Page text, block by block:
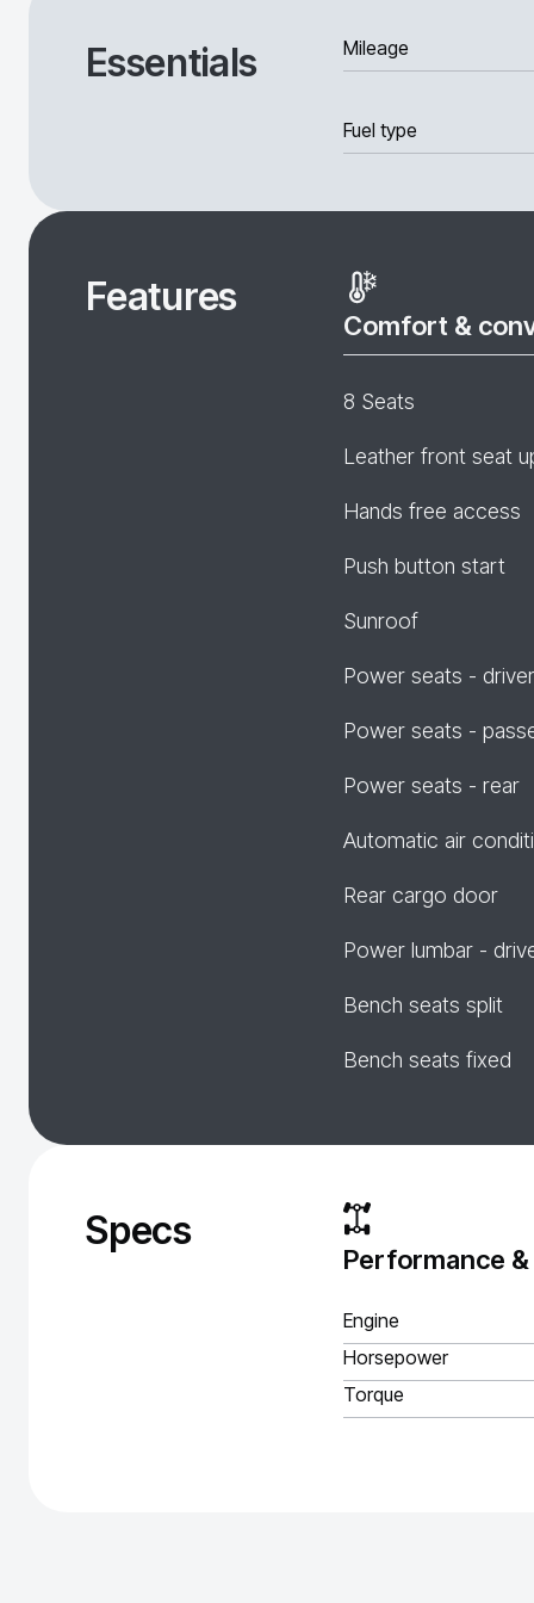
Essentials Mileage
Fuel type
Features
Comfort &
8 Seats
Leather front seat
Hands free access
Push button start
Sunroof
Power seats - driver
Power seats -
Power seats - rear
Automatic air
Rear cargo door
Power lumbar -
Bench seats split
Bench seats fixed
Specs
Performance
Engine
Horsepower
Torque